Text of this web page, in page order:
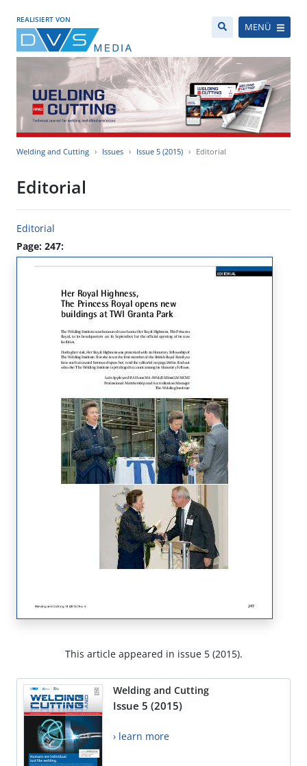
REALISIERT VON
MENÜ
Welding and Cutting Issues Issue 5 (2015) Editorial
Editorial
Editorial
Page: 247:
This article appeared in issue 5 (2015).
Welding and Cutting
Issue 5 (2015)
› learn more